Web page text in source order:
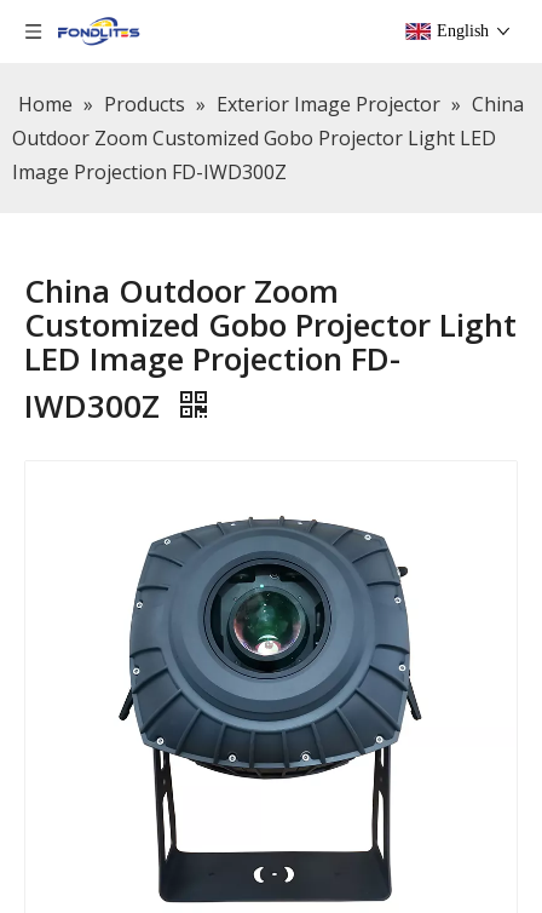
English
Home » Products » Exterior Image Projector » China
Outdoor Zoom Customized Gobo Projector Light LED
Image Projection FD-IWD300Z
China Outdoor Zoom
Customized Gobo Projector Light
LED Image Projection FD-
IWD300Z